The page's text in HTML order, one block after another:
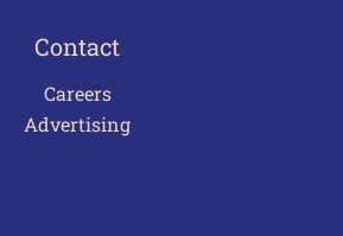
Contact
Careers
Advertising